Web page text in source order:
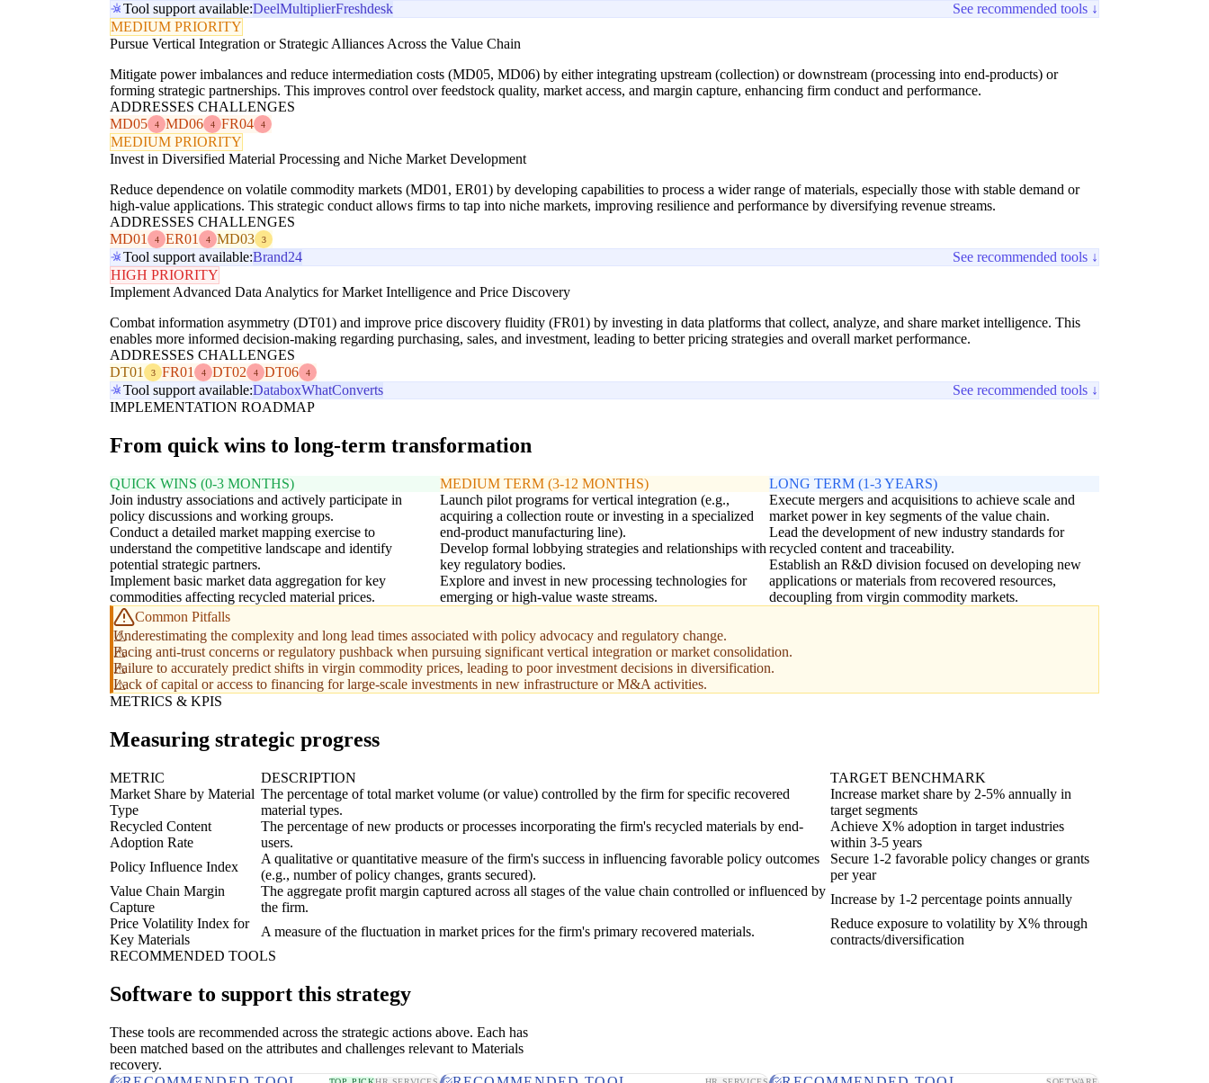
Tool support available:DeelMultiplierFreshdesk
See recommended tools ↓
MEDIUM PRIORITY
Pursue Vertical Integration or Strategic Alliances Across the Value Chain
Mitigate power imbalances and reduce intermediation costs (MD05, MD06) by either integrating upstream (collection) or downstream (processing into end-products) or
forming strategic partnerships. This improves control over feedstock quality, market access, and margin capture, enhancing firm conduct and performance.
ADDRESSES CHALLENGES
MD05
4 MD06 4 FR04 4
MEDIUM PRIORITY
Invest in Diversified Material Processing and Niche Market Development
Reduce dependence on volatile commodity markets (MD01, ER01) by developing capabilities to process a wider range of materials, especially those with stable demand or
high-value applications. This strategic conduct allows firms to tap into niche markets, improving resilience and performance by diversifying revenue streams.
ADDRESSES CHALLENGES
MD01
4 ER01 4 MD03 3
Tool support available:Brand24
See recommended tools ↓
HIGH PRIORITY
Implement Advanced Data Analytics for Market Intelligence and Price Discovery
Combat information asymmetry (DT01) and improve price discovery fluidity (FR01) by investing in data platforms that collect, analyze, and share market intelligence. This
enables more informed decision-making regarding purchasing, sales, and investment, leading to better pricing strategies and overall market performance.
ADDRESSES CHALLENGES
DT01
3 FR01 4 DT02 4 DT06 4
Tool support available:DataboxWhatConverts
See recommended tools ↓
IMPLEMENTATION ROADMAP
From quick wins to long-term transformation
QUICK WINS (0-3 MONTHS)
Join industry associations and actively participate in
policy discussions and working groups.
Conduct a detailed market mapping exercise to
understand the competitive landscape and identify
potential strategic partners.
Implement basic market data aggregation for key
commodities affecting recycled material prices.
MEDIUM TERM (3-12 MONTHS)
Launch pilot programs for vertical integration (e.g.,
acquiring a collection route or investing in a specialized
end-product manufacturing line).
Develop formal lobbying strategies and relationships with
key regulatory bodies.
Explore and invest in new processing technologies for
emerging or high-value waste streams.
LONG TERM (1-3 YEARS)
Execute mergers and acquisitions to achieve scale and
market power in key segments of the value chain.
Lead the development of new industry standards for
recycled content and traceability.
Establish an R&D division focused on developing new
applications or materials from recovered resources,
decoupling from virgin commodity markets.
Common Pitfalls
Underestimating the complexity and long lead times associated with policy advocacy and regulatory change.
Facing anti-trust concerns or regulatory pushback when pursuing significant vertical integration or market consolidation.
Failure to accurately predict shifts in virgin commodity prices, leading to poor investment decisions in diversification.
Lack of capital or access to financing for large-scale investments in new infrastructure or M&A activities.
METRICS & KPIS
Measuring strategic progress
METRIC DESCRIPTION
TARGET BENCHMARK
Market Share by Material
Type
The percentage of total market volume (or value) controlled by the firm for specific recovered
material types.
Increase market share by 2-5% annually in
target segments
Recycled Content
Adoption Rate
The percentage of new products or processes incorporating the firm's recycled materials by end-
users.
Achieve X% adoption in target industries
within 3-5 years
Policy Influence Index
A qualitative or quantitative measure of the firm's success in influencing favorable policy outcomes
(e.g., number of policy changes, grants secured).
Secure 1-2 favorable policy changes or grants
per year
Value Chain Margin
Capture
The aggregate profit margin captured across all stages of the value chain controlled or influenced by
the firm.
Increase by 1-2 percentage points annually
Price Volatility Index for
Key Materials
A measure of the fluctuation in market prices for the firm's primary recovered materials.
Reduce exposure to volatility by X% through
contracts/diversification
RECOMMENDED TOOLS
Software to support this strategy
These tools are recommended across the strategic actions above. Each has
been matched based on the attributes and challenges relevant to Materials
recovery.